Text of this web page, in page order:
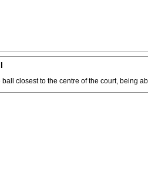
closest to the centre of the court, being